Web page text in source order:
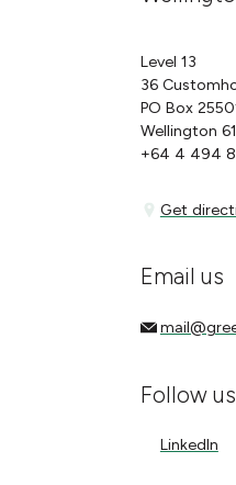
Level 13
36
PO Box
Wellington
+64 4 494
Get
Get
Email us
Follow us
LinkedIn
LinkedIn